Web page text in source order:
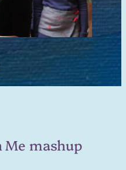
mashup